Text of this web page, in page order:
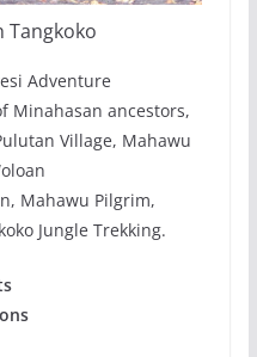
Tangkoko
Adventure
Minahasan ancestors,
Village, Mahawu
Mahawu Pilgrim,
Jungle Trekking.